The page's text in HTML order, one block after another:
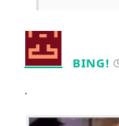
BING!
.